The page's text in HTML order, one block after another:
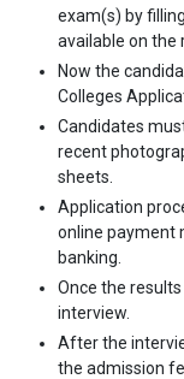
exam(s) by
available on the
Now the
Colleges
Candidates
recent
sheets.
Application
online payment
banking.
Once the
interview.
After the
the admission